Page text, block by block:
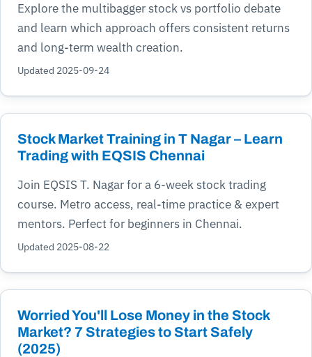
Explore the multibagger stock vs portfolio debate
and learn which approach offers consistent returns
and long-term wealth creation.
Updated 2025-09-24
Stock Market Training in T Nagar – Learn
Trading with EQSIS Chennai
Join EQSIS T. Nagar for a 6-week stock trading
course. Metro access, real-time practice & expert
mentors. Perfect for beginners in Chennai.
Updated 2025-08-22
Worried You'll Lose Money in the Stock
Market? 7 Strategies to Start Safely
(2025)